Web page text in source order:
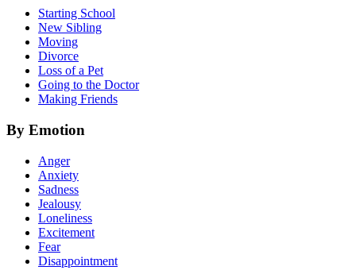
Starting School
New Sibling
Moving
Divorce
Loss of a Pet
Going to the Doctor
Making Friends
By Emotion
Anger
Anxiety
Sadness
Jealousy
Loneliness
Excitement
Fear
Disappointment